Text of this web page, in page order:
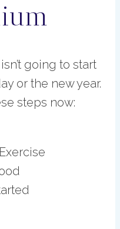
going to start
or the new year.
steps now: